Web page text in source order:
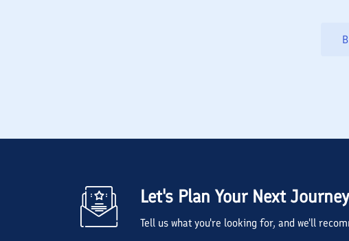
Let's Plan Your Next Journey
Tell us what you're looking for, and we'll